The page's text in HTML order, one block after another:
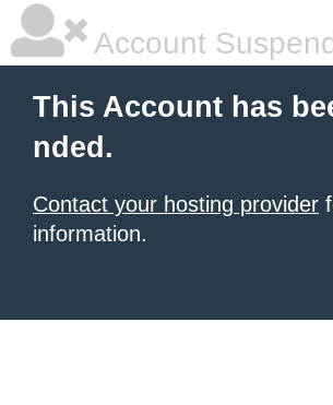
Account
This Account has
nded.
Contact your hosting provider
information.